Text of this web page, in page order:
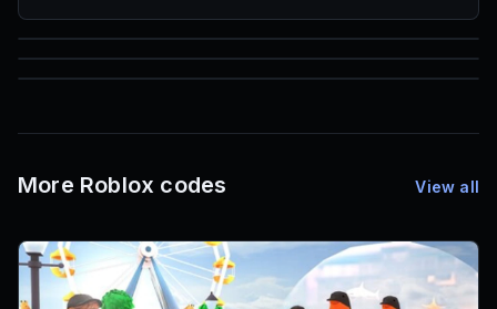
85
Mesh IDs
More Roblox codes View all